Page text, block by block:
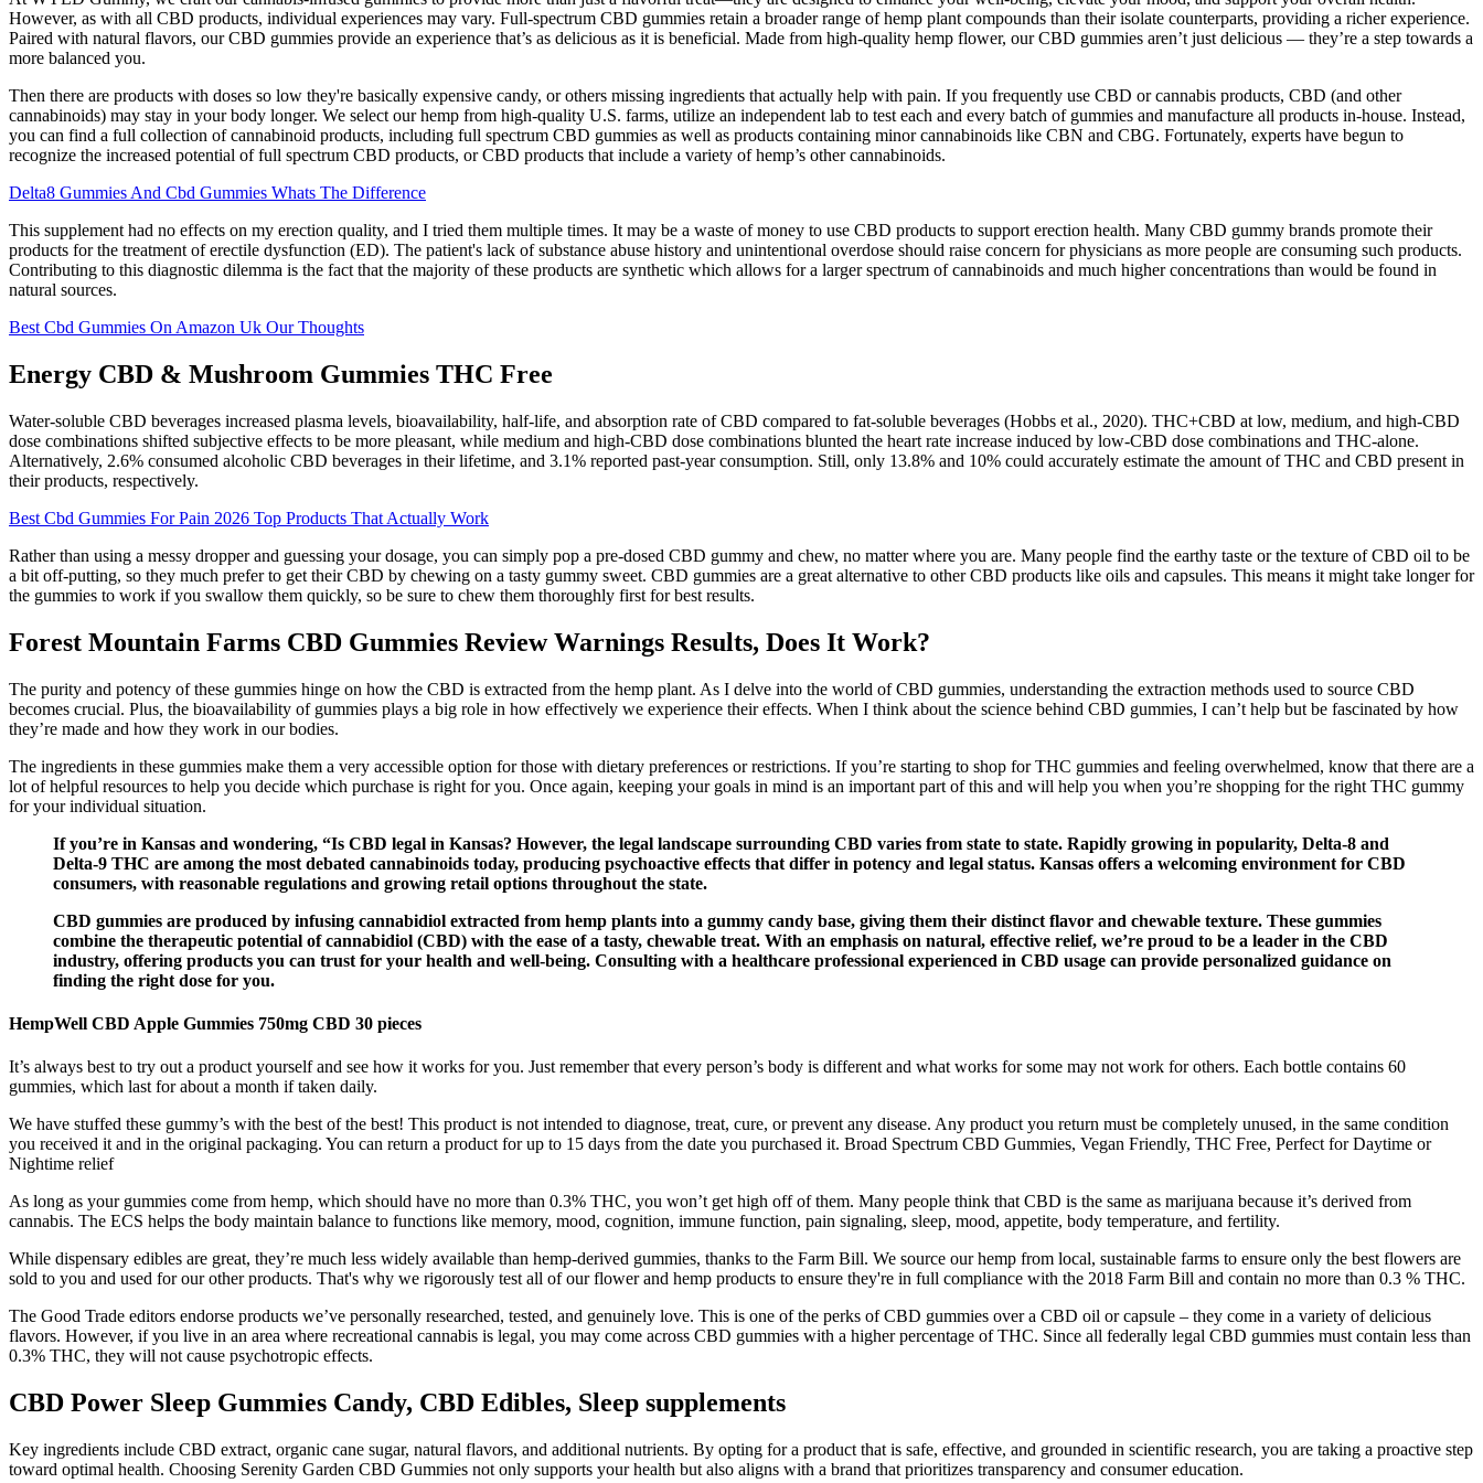
However, as with all CBD products, individual experiences may vary. Full-spectrum CBD gummies retain a broader range of hemp plant compounds than their isolate counterparts, providing a richer experience.
Paired with natural flavors, our CBD gummies provide an experience that’s as delicious as it is beneficial. Made from high-quality hemp flower, our CBD gummies aren’t just delicious — they’re a step towards a
more balanced you.
Then there are products with doses so low they're basically expensive candy, or others missing ingredients that actually help with pain. If you frequently use CBD or cannabis products, CBD (and other
cannabinoids) may stay in your body longer. We select our hemp from high-quality U.S. farms, utilize an independent lab to test each and every batch of gummies and manufacture all products in-house. Instead,
you can find a full collection of cannabinoid products, including full spectrum CBD gummies as well as products containing minor cannabinoids like CBN and CBG. Fortunately, experts have begun to
recognize the increased potential of full spectrum CBD products, or CBD products that include a variety of hemp’s other cannabinoids.
Delta8 Gummies And Cbd Gummies Whats The Difference
This supplement had no effects on my erection quality, and I tried them multiple times. It may be a waste of money to use CBD products to support erection health. Many CBD gummy brands promote their
products for the treatment of erectile dysfunction (ED). The patient's lack of substance abuse history and unintentional overdose should raise concern for physicians as more people are consuming such products.
Contributing to this diagnostic dilemma is the fact that the majority of these products are synthetic which allows for a larger spectrum of cannabinoids and much higher concentrations than would be found in
natural sources.
Best Cbd Gummies On Amazon Uk Our Thoughts
Energy CBD & Mushroom Gummies THC Free
Water-soluble CBD beverages increased plasma levels, bioavailability, half-life, and absorption rate of CBD compared to fat-soluble beverages (Hobbs et al., 2020). THC+CBD at low, medium, and high-CBD
dose combinations shifted subjective effects to be more pleasant, while medium and high-CBD dose combinations blunted the heart rate increase induced by low-CBD dose combinations and THC-alone.
Alternatively, 2.6% consumed alcoholic CBD beverages in their lifetime, and 3.1% reported past-year consumption. Still, only 13.8% and 10% could accurately estimate the amount of THC and CBD present in
their products, respectively.
Best Cbd Gummies For Pain 2026 Top Products That Actually Work
Rather than using a messy dropper and guessing your dosage, you can simply pop a pre-dosed CBD gummy and chew, no matter where you are. Many people find the earthy taste or the texture of CBD oil to be
a bit off-putting, so they much prefer to get their CBD by chewing on a tasty gummy sweet. CBD gummies are a great alternative to other CBD products like oils and capsules. This means it might take longer for
the gummies to work if you swallow them quickly, so be sure to chew them thoroughly first for best results.
Forest Mountain Farms CBD Gummies Review Warnings Results, Does It Work?
The purity and potency of these gummies hinge on how the CBD is extracted from the hemp plant. As I delve into the world of CBD gummies, understanding the extraction methods used to source CBD
becomes crucial. Plus, the bioavailability of gummies plays a big role in how effectively we experience their effects. When I think about the science behind CBD gummies, I can’t help but be fascinated by how
they’re made and how they work in our bodies.
The ingredients in these gummies make them a very accessible option for those with dietary preferences or restrictions. If you’re starting to shop for THC gummies and feeling overwhelmed, know that there are a
lot of helpful resources to help you decide which purchase is right for you. Once again, keeping your goals in mind is an important part of this and will help you when you’re shopping for the right THC gummy
for your individual situation.
If you’re in Kansas and wondering, “Is CBD legal in Kansas? However, the legal landscape surrounding CBD varies from state to state. Rapidly growing in popularity, Delta-8 and
Delta-9 THC are among the most debated cannabinoids today, producing psychoactive effects that differ in potency and legal status. Kansas offers a welcoming environment for CBD
consumers, with reasonable regulations and growing retail options throughout the state.
CBD gummies are produced by infusing cannabidiol extracted from hemp plants into a gummy candy base, giving them their distinct flavor and chewable texture. These gummies
combine the therapeutic potential of cannabidiol (CBD) with the ease of a tasty, chewable treat. With an emphasis on natural, effective relief, we’re proud to be a leader in the CBD
industry, offering products you can trust for your health and well-being. Consulting with a healthcare professional experienced in CBD usage can provide personalized guidance on
finding the right dose for you.
HempWell CBD Apple Gummies 750mg CBD 30 pieces
It’s always best to try out a product yourself and see how it works for you. Just remember that every person’s body is different and what works for some may not work for others. Each bottle contains 60
gummies, which last for about a month if taken daily.
We have stuffed these gummy’s with the best of the best! This product is not intended to diagnose, treat, cure, or prevent any disease. Any product you return must be completely unused, in the same condition
you received it and in the original packaging. You can return a product for up to 15 days from the date you purchased it. Broad Spectrum CBD Gummies, Vegan Friendly, THC Free, Perfect for Daytime or
Nightime relief
As long as your gummies come from hemp, which should have no more than 0.3% THC, you won’t get high off of them. Many people think that CBD is the same as marijuana because it’s derived from
cannabis. The ECS helps the body maintain balance to functions like memory, mood, cognition, immune function, pain signaling, sleep, mood, appetite, body temperature, and fertility.
While dispensary edibles are great, they’re much less widely available than hemp-derived gummies, thanks to the Farm Bill. We source our hemp from local, sustainable farms to ensure only the best flowers are
sold to you and used for our other products. That's why we rigorously test all of our flower and hemp products to ensure they're in full compliance with the 2018 Farm Bill and contain no more than 0.3 % THC.
The Good Trade editors endorse products we’ve personally researched, tested, and genuinely love. This is one of the perks of CBD gummies over a CBD oil or capsule – they come in a variety of delicious
flavors. However, if you live in an area where recreational cannabis is legal, you may come across CBD gummies with a higher percentage of THC. Since all federally legal CBD gummies must contain less than
0.3% THC, they will not cause psychotropic effects.
CBD Power Sleep Gummies Candy, CBD Edibles, Sleep supplements
Key ingredients include CBD extract, organic cane sugar, natural flavors, and additional nutrients. By opting for a product that is safe, effective, and grounded in scientific research, you are taking a proactive step
toward optimal health. Choosing Serenity Garden CBD Gummies not only supports your health but also aligns with a brand that prioritizes transparency and consumer education.